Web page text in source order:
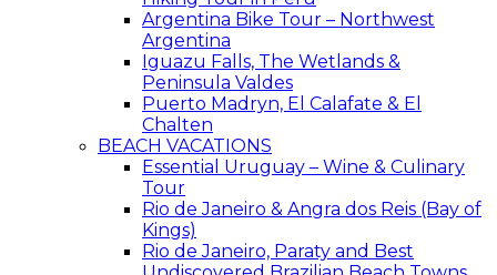
Argentina Bike Tour – Northwest
Argentina
Iguazu Falls, The Wetlands &
Peninsula Valdes
Puerto Madryn, El Calafate & El
Chalten
BEACH VACATIONS
Essential Uruguay – Wine & Culinary
Tour
Rio de Janeiro & Angra dos Reis (Bay of
Kings)
Rio de Janeiro, Paraty and Best